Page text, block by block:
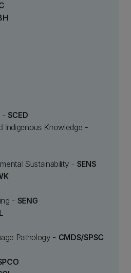
- SCED
Indigenous Knowledge -
Sustainability - SENS
- SENG
Pathology - CMDS/SPSC